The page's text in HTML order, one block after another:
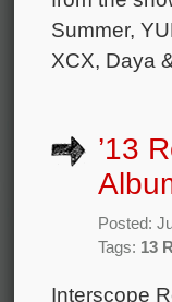
Summer,
XCX, Daya
’13
Posted:
Tags: 13
Interscope